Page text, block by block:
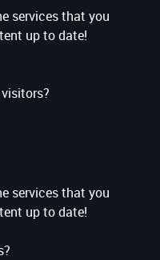
services that you
up to date!
services that you
up to date!